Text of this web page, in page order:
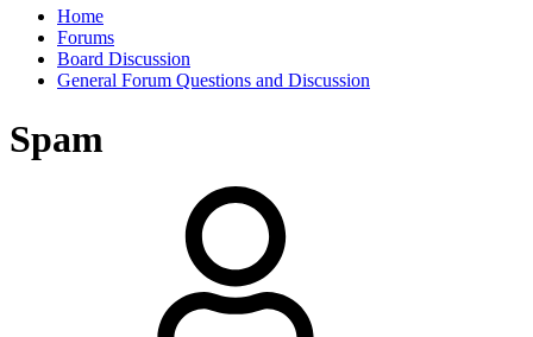
Home
Forums
Board Discussion
General Forum Questions and Discussion
Spam